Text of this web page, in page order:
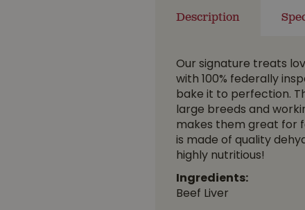
Description
Our signature treats
with 100% federally
bake it to perfection.
large breeds and
makes them great for
is made of quality
highly nutritious!
Ingredients:
Beef Liver